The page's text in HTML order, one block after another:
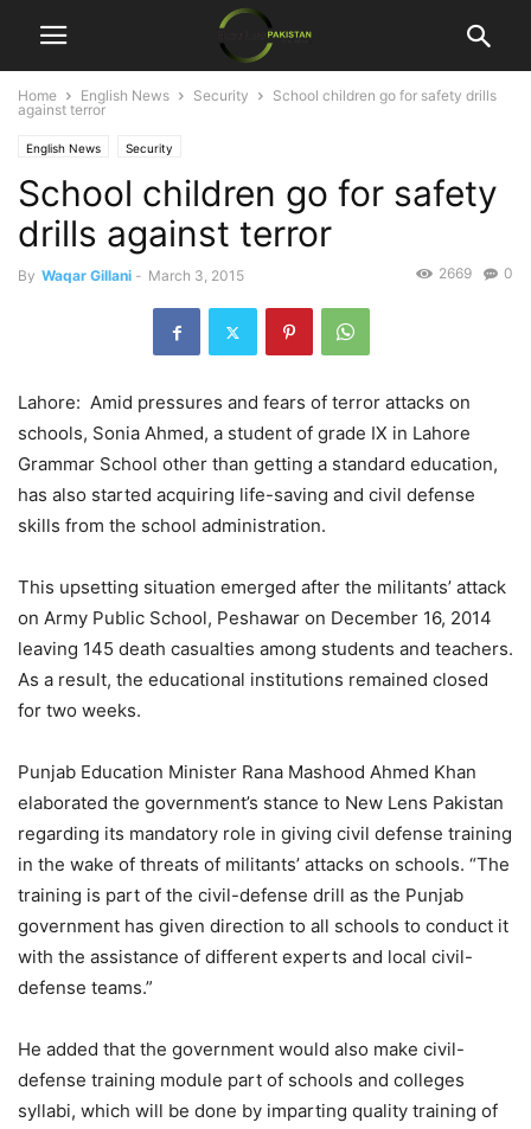
Home English News Security
School children go for safety drills
against terror
English News Security
School children go for safety
drills against terror
By Waqar Gillani - March 3, 2015 0
2669
Lahore: Amid pressures and fears of terror attacks on
schools, Sonia Ahmed, a student of grade IX in Lahore
Grammar School other than getting a standard education,
has also started acquiring life-saving and civil defense
skills from the school administration.
This upsetting situation emerged after the militants’ attack
on Army Public School, Peshawar on December 16, 2014
leaving 145 death casualties among students and teachers.
As a result, the educational institutions remained closed
for two weeks.
Punjab Education Minister Rana Mashood Ahmed Khan
elaborated the government’s stance to New Lens Pakistan
regarding its mandatory role in giving civil defense training
in the wake of threats of militants’ attacks on schools. “The
training is part of the civil-defense drill as the Punjab
government has given direction to all schools to conduct it
with the assistance of different experts and local civil-
defense teams.”
He added that the government would also make civil-
defense training module part of schools and colleges
syllabi, which will be done by imparting quality training of